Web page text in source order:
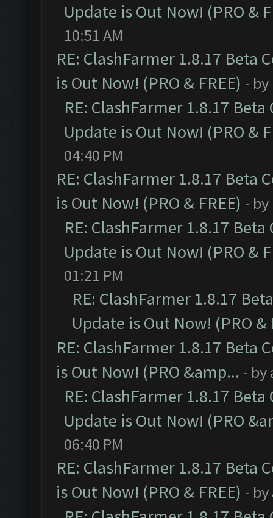
Update is Out Now! (PRO &
10:51 AM
RE: ClashFarmer 1.8.17 Beta
is Out Now! (PRO & FREE) - by
RE: ClashFarmer 1.8.17
Update is Out Now! (PRO &
04:40 PM
RE: ClashFarmer 1.8.17 Beta
is Out Now! (PRO & FREE) - by
RE: ClashFarmer 1.8.17
Update is Out Now! (PRO &
01:21 PM
RE: ClashFarmer 1.8.17
Update is Out Now! (PRO &
RE: ClashFarmer 1.8.17 Beta
is Out Now! (PRO &amp... - by
RE: ClashFarmer 1.8.17
Update is Out Now! (PRO
06:40 PM
RE: ClashFarmer 1.8.17 Beta
is Out Now! (PRO & FREE) - by